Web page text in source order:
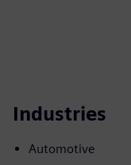
Industries
Automotive